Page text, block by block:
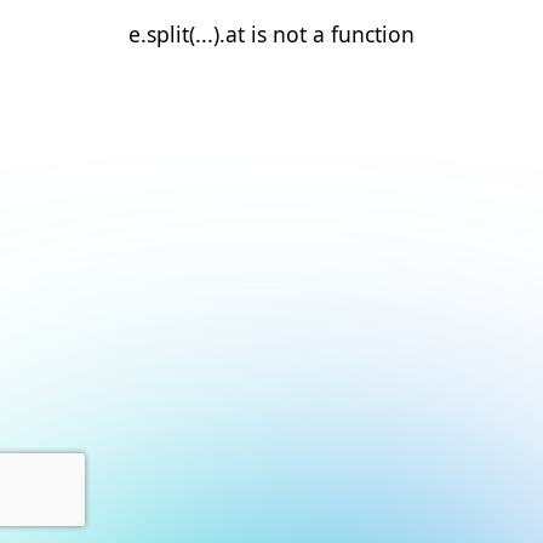
e.split(...).at is not a function